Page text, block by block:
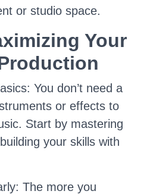
or studio space.
Your
You don’t need a
or effects to
Start by mastering
your skills with
The more you